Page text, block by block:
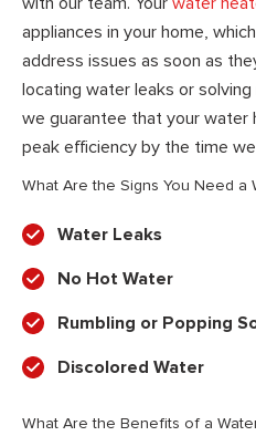
appliances in your home,
address issues as soon as
locating water leaks or
we guarantee that your water
peak efficiency by the time
What Are the Signs You Need a
Water Leaks
No Hot Water
Rumbling or Popping
Discolored Water
What Are the Benefits of a